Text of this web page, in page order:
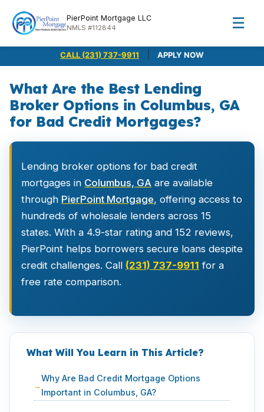
PierPoint Mortgage LLC
NMLS #112844 ☰
CALL (231) 737-9911 APPLY NOW
What Are the Best Lending
Broker Options in Columbus, GA
for Bad Credit Mortgages?
Lending broker options for bad credit
mortgages in Columbus, GA are available
through PierPoint Mortgage, offering access to
hundreds of wholesale lenders across 15
states. With a 4.9-star rating and 152 reviews,
PierPoint helps borrowers secure loans despite
credit challenges. Call (231) 737-9911 for a
free rate comparison.
What Will You Learn in This Article?
Why Are Bad Credit Mortgage Options
Important in Columbus, GA?